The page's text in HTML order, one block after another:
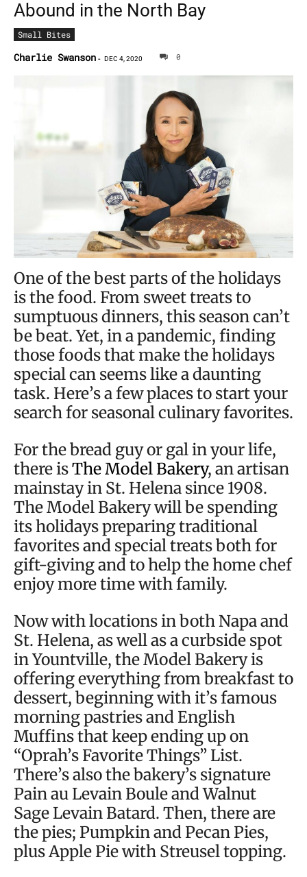
Abound in the North Bay
Small Bites
Charlie Swanson - DEC 4, 2020 0
One of the best parts of the holidays
is the food. From sweet treats to
sumptuous dinners, this season can’t
be beat. Yet, in a pandemic, finding
those foods that make the holidays
special can seems like a daunting
task. Here’s a few places to start your
search for seasonal culinary favorites.
For the bread guy or gal in your life,
there isThe Model Bakery, an artisan
mainstay in St. Helena since 1908.
The Model Bakery will be spending
its holidays preparing traditional
favorites and special treats both for
gift-giving and to help the home chef
enjoy more time with family.
Now with locations in both Napa and
St. Helena, as well as a curbside spot
in Yountville, the Model Bakery is
offering everything from breakfast to
dessert, beginning with it’s famous
morning pastries and English
Muffins that keep ending up on
“Oprah’s Favorite Things” List.
There’s also the bakery’s signature
Pain au Levain Boule and Walnut
Sage Levain Batard. Then, there are
the pies; Pumpkin and Pecan Pies,
plus Apple Pie with Streusel topping.